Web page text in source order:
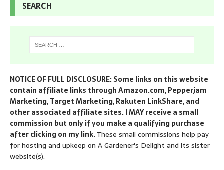
SEARCH
NOTICE OF FULL DISCLOSURE: Some links on this website
contain affiliate links through Amazon.com, Pepperjam
Marketing, Target Marketing, Rakuten LinkShare, and
other associated affiliate sites. I MAY receive a small
commission but only if you make a qualifying purchase
after clicking on my link.These small commissions help pay
for hosting and upkeep on A Gardener's Delight and its sister
website(s).